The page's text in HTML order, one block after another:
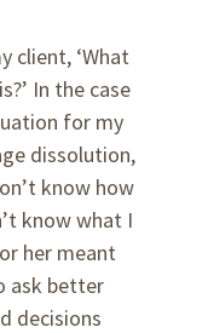
client, ‘What
In the case
for my
dissolution,
know how
know what I
her meant
ask better
decisions